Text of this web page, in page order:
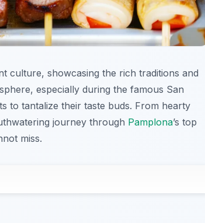
culture, showcasing the rich traditions and
especially during the famous San
to tantalize their taste buds. From hearty
journey through Pamplona’s top
miss.